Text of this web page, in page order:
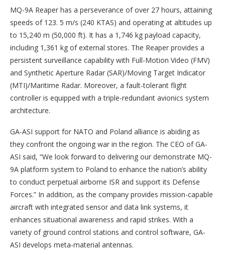
MQ-9A Reaper has a perseverance of over 27 hours, attaining
speeds of 123. 5 m/s (240 KTAS) and operating at altitudes up
to 15,240 m (50,000 ft). It has a 1,746 kg payload capacity,
including 1,361 kg of external stores. The Reaper provides a
persistent surveillance capability with Full-Motion Video (FMV)
and Synthetic Aperture Radar (SAR)/Moving Target Indicator
(MTI)/Maritime Radar. Moreover, a fault-tolerant flight
controller is equipped with a triple-redundant avionics system
architecture.
GA-ASI support for NATO and Poland alliance is abiding as
they confront the ongoing war in the region. The CEO of GA-
ASI said, “We look forward to delivering our demonstrate MQ-
9A platform system to Poland to enhance the nation’s ability
to conduct perpetual airborne ISR and support its Defense
Forces.” In addition, as the company provides mission-capable
aircraft with integrated sensor and data link systems, it
enhances situational awareness and rapid strikes. With a
variety of ground control stations and control software, GA-
ASI develops meta-material antennas.